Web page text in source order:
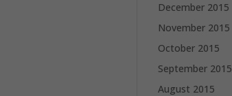
December 2015
November 2015
October 2015
September 2015
August 2015